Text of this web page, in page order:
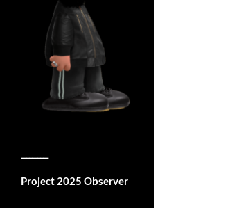
Project 2025 Observer